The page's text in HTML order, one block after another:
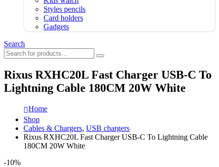
Styles pencils
Card holders
Gadgets
Search
Rixus RXHC20L Fast Charger USB-C To
Lightning Cable 180CM 20W White
Home
Shop
Cables & Chargers, USB chargers
Rixus RXHC20L Fast Charger USB-C To Lightning Cable
180CM 20W White
-10%